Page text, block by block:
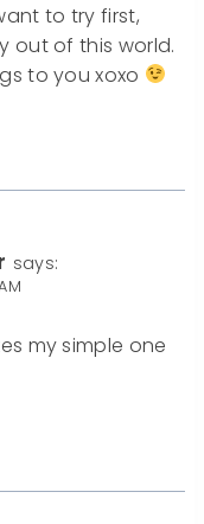
to try first,
out of this world.
to you xoxo
says:
my simple one